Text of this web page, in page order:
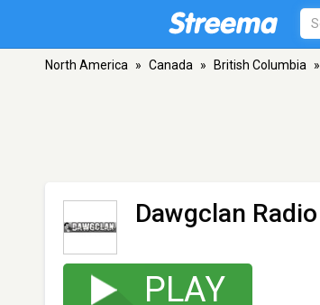
North America » Canada » British Columbia »
Dawgclan Radio
PLAY